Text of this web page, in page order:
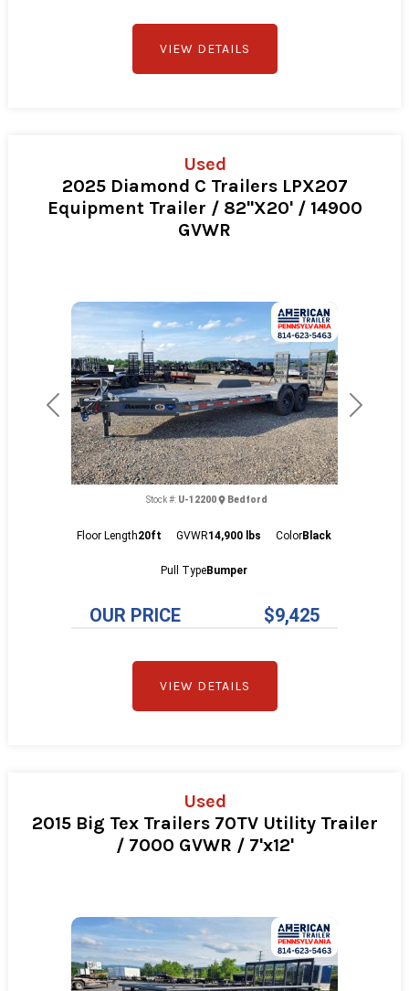
VIEW DETAILS
Previous Next
Used
2025 Diamond C Trailers LPX207
Equipment Trailer / 82"X20' / 14900
GVWR
Stock #: U-12200 Bedford
OUR PRICE $9,425
Floor Length20ft GVWR14,900 lbs ColorBlack
Pull TypeBumper
VIEW DETAILS
Used
2015 Big Tex Trailers 70TV Utility Trailer
/ 7000 GVWR / 7'x12'